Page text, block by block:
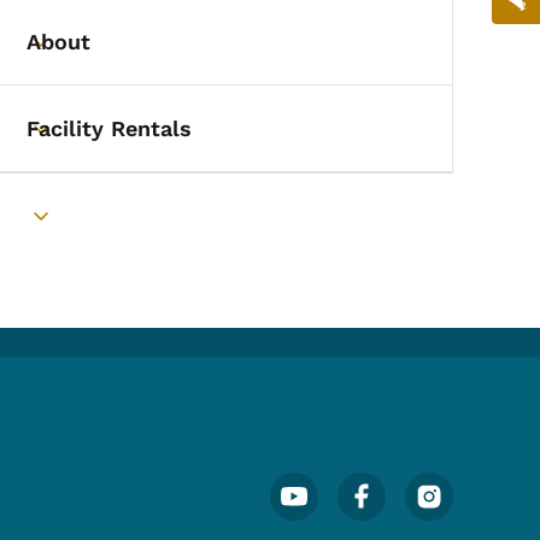
Toggle submenu
About
Toggle submenu
Facility Rentals
Toggle submenu
Footer Social Media Menu